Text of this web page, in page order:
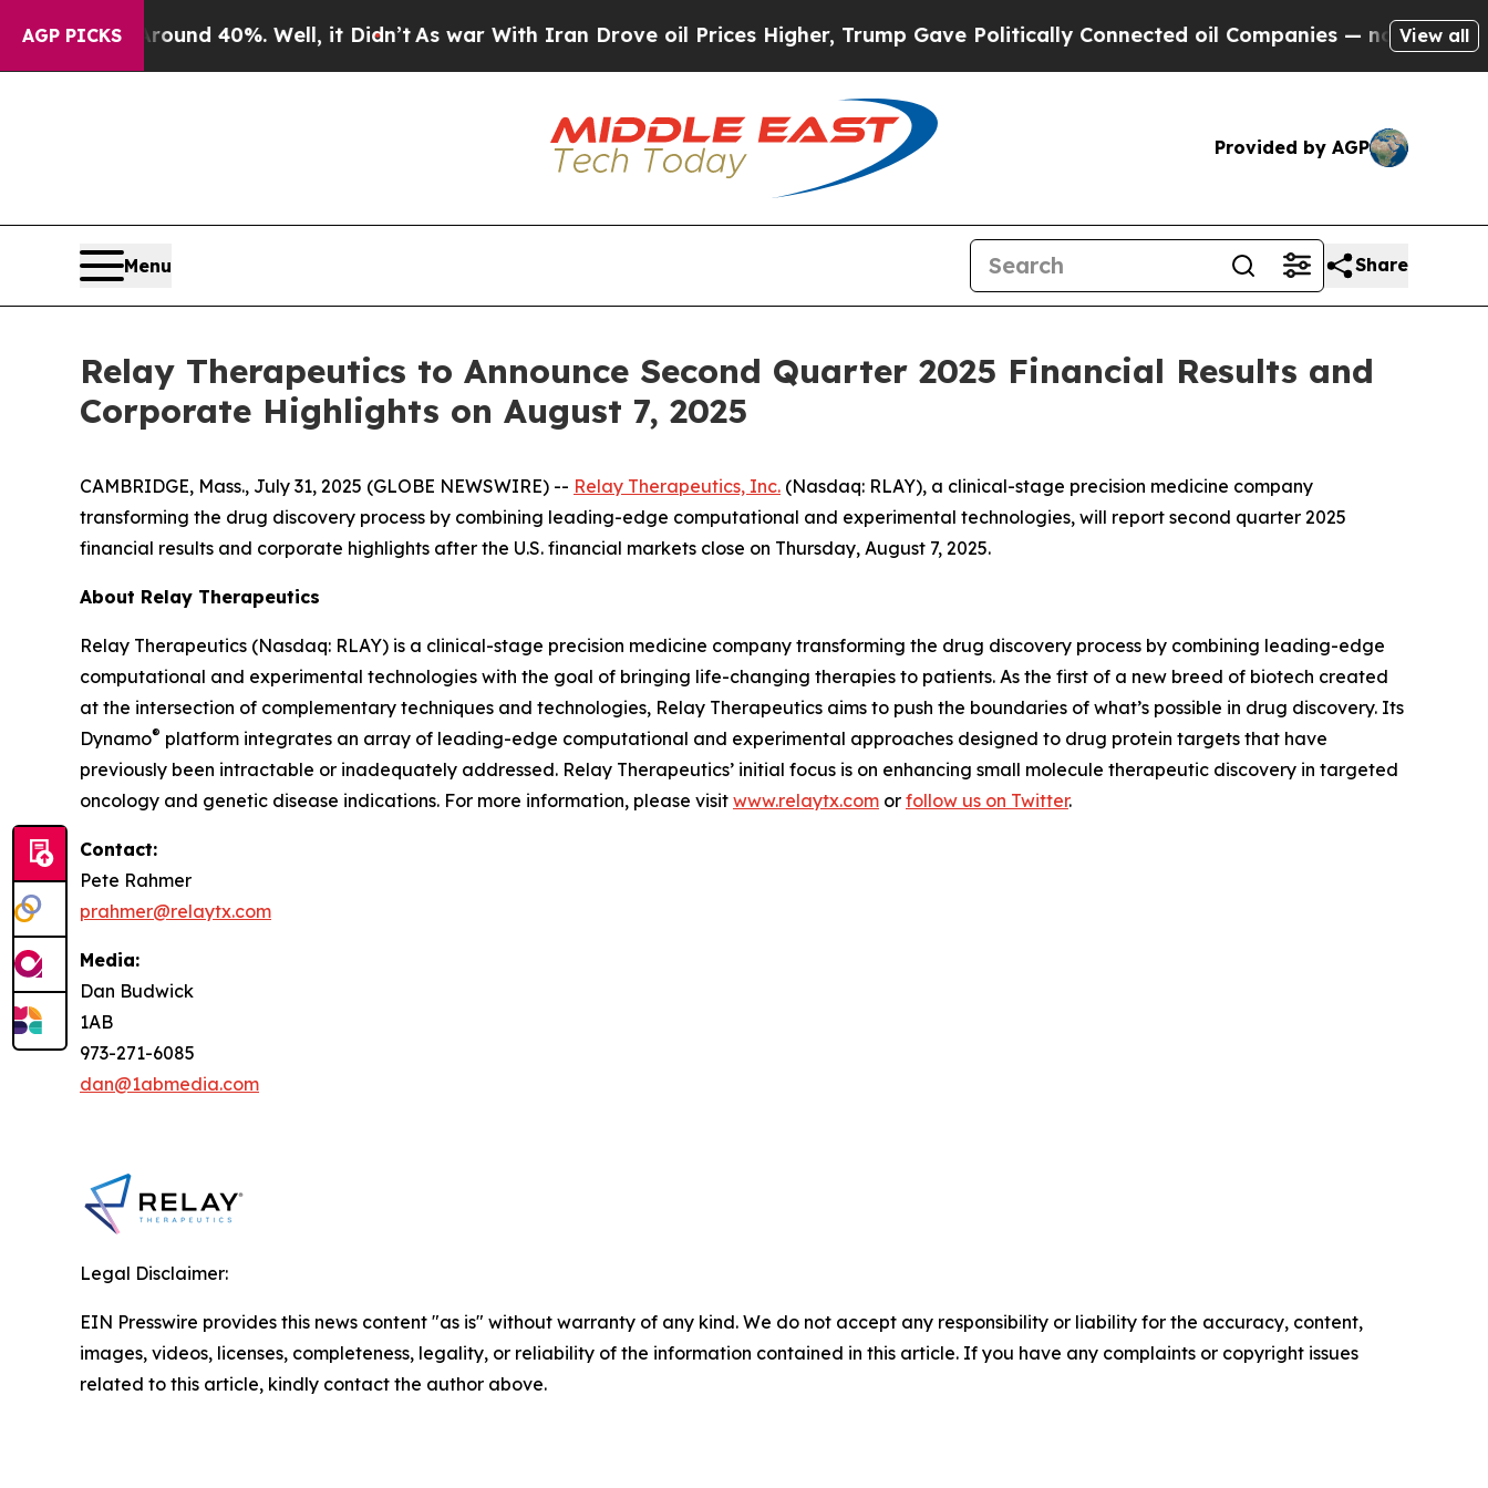
AGP PICKS
Around 40%. Well, it Didn’t As war With Iran Drove oil Prices Higher, Trump Gave Politically Connected oil Companies — not Taxpayers
View all
Provided by AGP
Menu Share
Relay Therapeutics to Announce Second Quarter 2025 Financial Results and
Corporate Highlights on August 7, 2025
CAMBRIDGE, Mass., July 31, 2025 (GLOBE NEWSWIRE) -- Relay Therapeutics, Inc. (Nasdaq: RLAY), a clinical-stage precision medicine company
transforming the drug discovery process by combining leading-edge computational and experimental technologies, will report second quarter 2025
financial results and corporate highlights after the U.S. financial markets close on Thursday, August 7, 2025.
About Relay Therapeutics
Relay Therapeutics (Nasdaq: RLAY) is a clinical-stage precision medicine company transforming the drug discovery process by combining leading-edge
computational and experimental technologies with the goal of bringing life-changing therapies to patients. As the first of a new breed of biotech created
at the intersection of complementary techniques and technologies, Relay Therapeutics aims to push the boundaries of what’s possible in drug discovery. Its
Dynamo® platform integrates an array of leading-edge computational and experimental approaches designed to drug protein targets that have
previously been intractable or inadequately addressed. Relay Therapeutics’ initial focus is on enhancing small molecule therapeutic discovery in targeted
oncology and genetic disease indications. For more information, please visit www.relaytx.com or follow us on Twitter.
Contact:
Pete Rahmer
prahmer@relaytx.com
Media:
Dan Budwick
1AB
973-271-6085
dan@1abmedia.com
Legal Disclaimer:
EIN Presswire provides this news content "as is" without warranty of any kind. We do not accept any responsibility or liability for the accuracy, content,
images, videos, licenses, completeness, legality, or reliability of the information contained in this article. If you have any complaints or copyright issues
related to this article, kindly contact the author above.